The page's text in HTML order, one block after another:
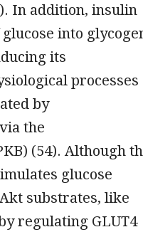
In addition, insulin
into
its
processes
by
the
(54). Although
glucose
substrates, like
regulating GLUT4